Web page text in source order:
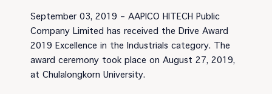
September 03, 2019 – AAPICO HITECH Public
Company Limited has received the Drive Award
2019 Excellence in the Industrials category. The
award ceremony took place on August 27, 2019,
at Chulalongkorn University.